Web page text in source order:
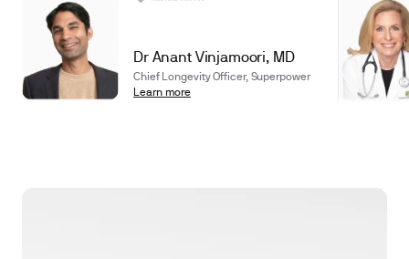
Dr Anant Vinjamoori, MD
Chief Longevity Officer, Superpower
Learn more